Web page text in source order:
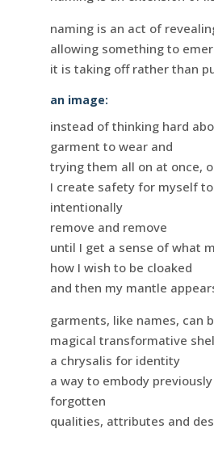
naming is an act of
allowing something to
it is taking off rather than
an image:
instead of thinking hard
garment to wear and
trying them all on at once,
I create safety for myself
intentionally
remove and remove
until I get a sense of what
how I wish to be cloaked
and then my mantle
garments, like names, can
magical transformative
a chrysalis for identity
a way to embody
forgotten
qualities, attributes and